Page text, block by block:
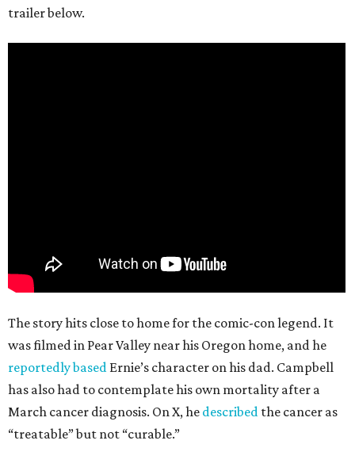
trailer below.
The story hits close to home for the comic-con legend. It
was filmed in Pear Valley near his Oregon home, and he
reportedly based Ernie’s character on his dad. Campbell
has also had to contemplate his own mortality after a
March cancer diagnosis. On X, he described the cancer as
“treatable” but not “curable.”